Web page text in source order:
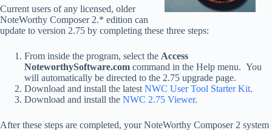
Current users of any licensed, older
NoteWorthy Composer 2.* edition can
update to version 2.75 by completing these three steps:
From inside the program, select the Access
NoteworthySoftware.com command in the Help menu. You
will automatically be directed to the 2.75 upgrade page.
Download and install the latest NWC User Tool Starter Kit.
Download and install the NWC 2.75 Viewer.
After these steps are completed, your NoteWorthy Composer 2 system